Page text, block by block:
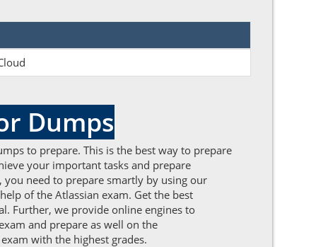
Dumps
to prepare. This is the best way to prepare
your important tasks and prepare
need to prepare smartly by using our
of the Atlassian exam. Get the best
Further, we provide online engines to
and prepare as well on the
with the highest grades.